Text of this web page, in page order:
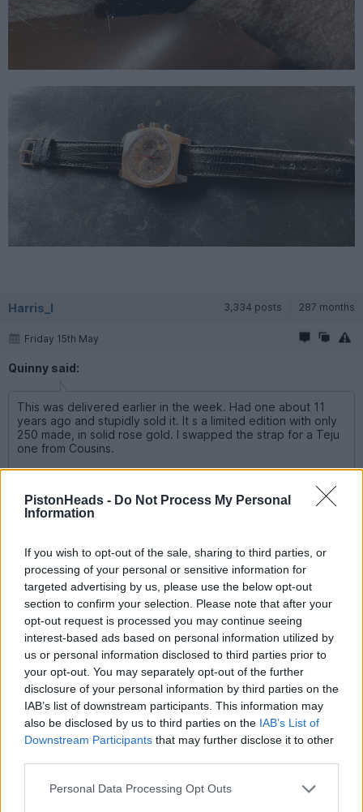
PistonHeads - Do Not Process My Personal
Information
If you wish to opt-out of the sale, sharing to third parties, or
processing of your personal or sensitive information for
targeted advertising by us, please use the below opt-out
section to confirm your selection. Please note that after your
opt-out request is processed you may continue seeing
interest-based ads based on personal information utilized by
us or personal information disclosed to third parties prior to
your opt-out. You may separately opt-out of the further
disclosure of your personal information by third parties on the
IAB’s list of downstream participants. This information may
also be disclosed by us to third parties on the IAB’s List of
Downstream Participants that may further disclose it to other
Personal Data Processing Opt Outs
Harris_I 3,334 posts 287 months
Friday 15th May
Quinny said:
This was delivered earlier in the week. Had one about 11
years ago and stupidly sold it. It s a limited edition with only
250 made, in solid rose gold. I swapped the strap for a Teju
one from Cousins.
because you were too busy admiring the watch.